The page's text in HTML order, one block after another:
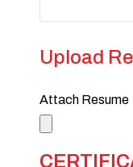
Upload
Attach Resume